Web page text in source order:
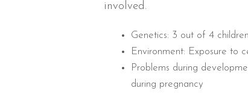
involved.
Genetics: 3 out of 4
Environment: Exposure to
Problems during
during pregnancy